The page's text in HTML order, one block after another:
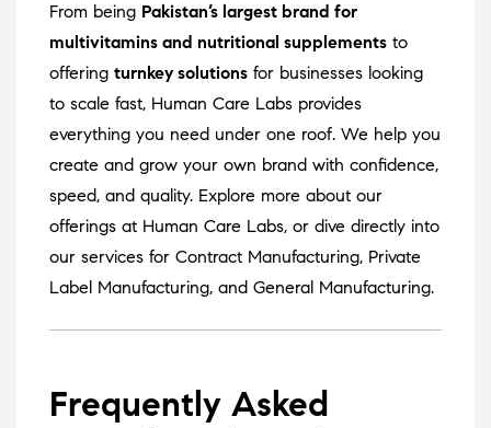
From being Pakistan’s largest brand for
multivitamins and nutritional supplements to
offering turnkey solutions for businesses looking
to scale fast, Human Care Labs provides
everything you need under one roof. We help you
create and grow your own brand with confidence,
speed, and quality. Explore more about our
offerings at Human Care Labs, or dive directly into
our services for Contract Manufacturing, Private
Label Manufacturing, and General Manufacturing.
Frequently Asked